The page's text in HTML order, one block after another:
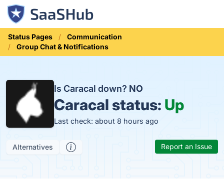
Status Pages
Communication
Group Chat & Notifications
Is Caracal down? NO
Caracal status: Up
Last check: about 8 hours ago
Alternatives Report an Issue